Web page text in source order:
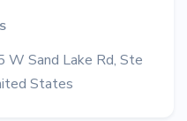
Sand Lake Rd, Ste
States